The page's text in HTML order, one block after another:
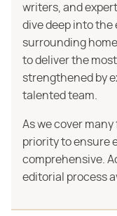
writers, and
dive deep into
surrounding
to deliver the
strengthened by
talented team.
As we cover
priority to ensure
comprehensive.
editorial process